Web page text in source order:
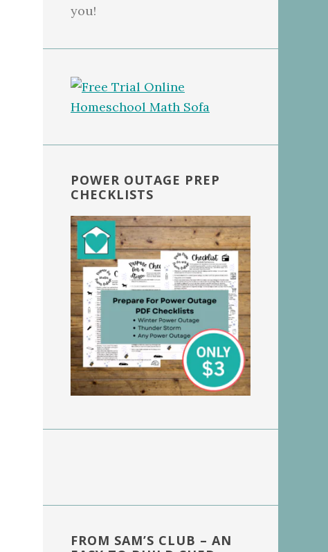
you!
POWER OUTAGE PREP
CHECKLISTS
FROM SAM’S CLUB – AN